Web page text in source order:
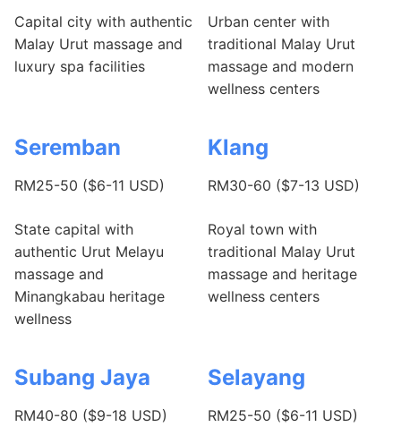
Capital city with authentic
Malay Urut massage and
luxury spa facilities
Urban center with
traditional Malay Urut
massage and modern
wellness centers
Seremban
RM25-50 ($6-11 USD)
State capital with
authentic Urut Melayu
massage and
Minangkabau heritage
wellness
Klang
RM30-60 ($7-13 USD)
Royal town with
traditional Malay Urut
massage and heritage
wellness centers
Subang Jaya
RM40-80 ($9-18 USD)
Selayang
RM25-50 ($6-11 USD)